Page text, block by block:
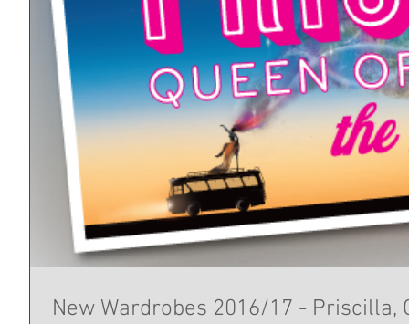
New Wardrobes 2016/17 - Priscilla,